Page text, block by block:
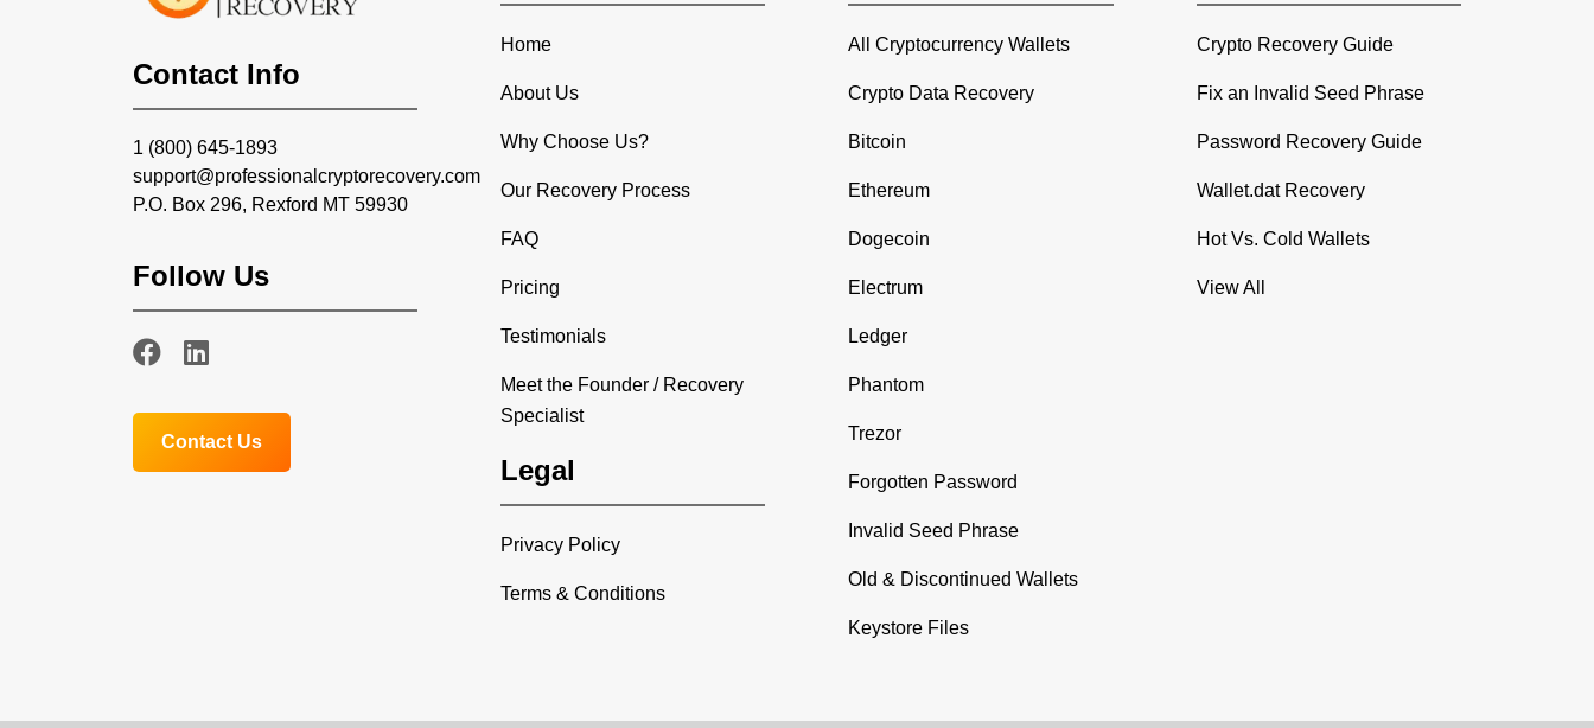
Contact Info
1 (800) 645-1893
support@professionalcryptorecovery.com
P.O. Box 296, Rexford MT 59930
Follow Us
Contact Us
Home
About Us
Why Choose Us?
Our Recovery Process
FAQ
Pricing
Testimonials
Meet the Founder / Recovery
Specialist
Legal
Privacy Policy
Terms & Conditions
All Cryptocurrency Wallets
Crypto Data Recovery
Bitcoin
Ethereum
Dogecoin
Electrum
Ledger
Phantom
Trezor
Forgotten Password
Invalid Seed Phrase
Old & Discontinued Wallets
Keystore Files
Crypto Recovery Guide
Fix an Invalid Seed Phrase
Password Recovery Guide
Wallet.dat Recovery
Hot Vs. Cold Wallets
View All